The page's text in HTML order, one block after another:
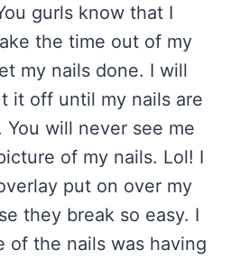
gurls know that I
the time out of my
my nails done. I will
it off until my nails are
will never see me
of my nails. Lol! I
put on over my
they break so easy. I
of the nails was having